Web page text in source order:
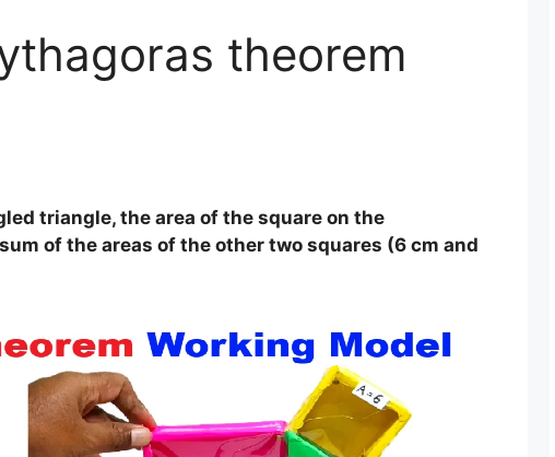
theorem
triangle, the area of the square on the
of the areas of the other two squares (6 cm and